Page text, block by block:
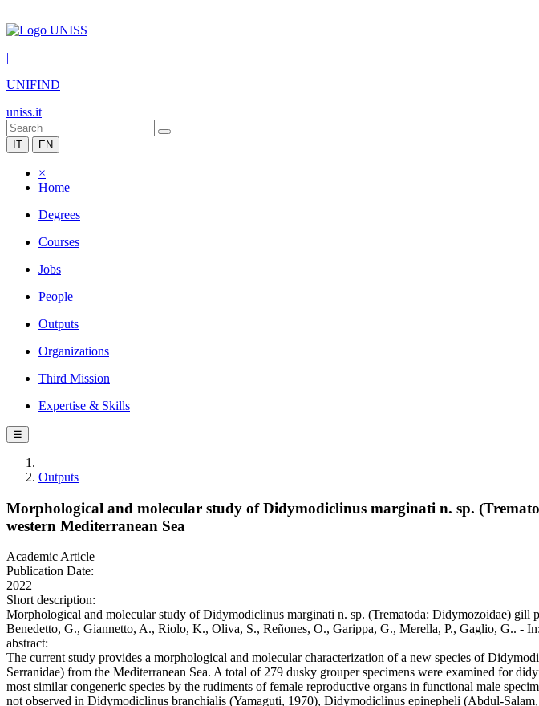
|
UNIFIND
uniss.it
IT EN
×
Home
Degrees
Courses
Jobs
People
Outputs
Organizations
Third Mission
Expertise & Skills
☰
Outputs
Morphological and molecular study of Didymodiclinus marginati n. sp.
western Mediterranean Sea
Academic Article
Publication Date:
2022
Short description:
Morphological and molecular study of Didymodiclinus marginati n. sp. (Trematoda: Didymozoidae) gill
Benedetto, G., Giannetto, A., Riolo, K., Oliva, S., Reñones, O., Garippa, G., Merella, P., Gaglio, G..
abstract:
The current study provides a morphological and molecular characterization of a new species of
Serranidae) from the Mediterranean Sea. A total of 279 dusky grouper specimens were examined for
most similar congeneric species by the rudiments of female reproductive organs in functional male
not observed in Didymodiclinus branchialis (Yamaguti, 1970), Didymodiclinus epinepheli (Abdul-